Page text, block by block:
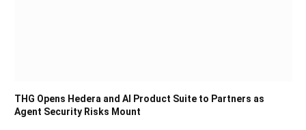
THG Opens Hedera and AI Product Suite to Partners as
Agent Security Risks Mount